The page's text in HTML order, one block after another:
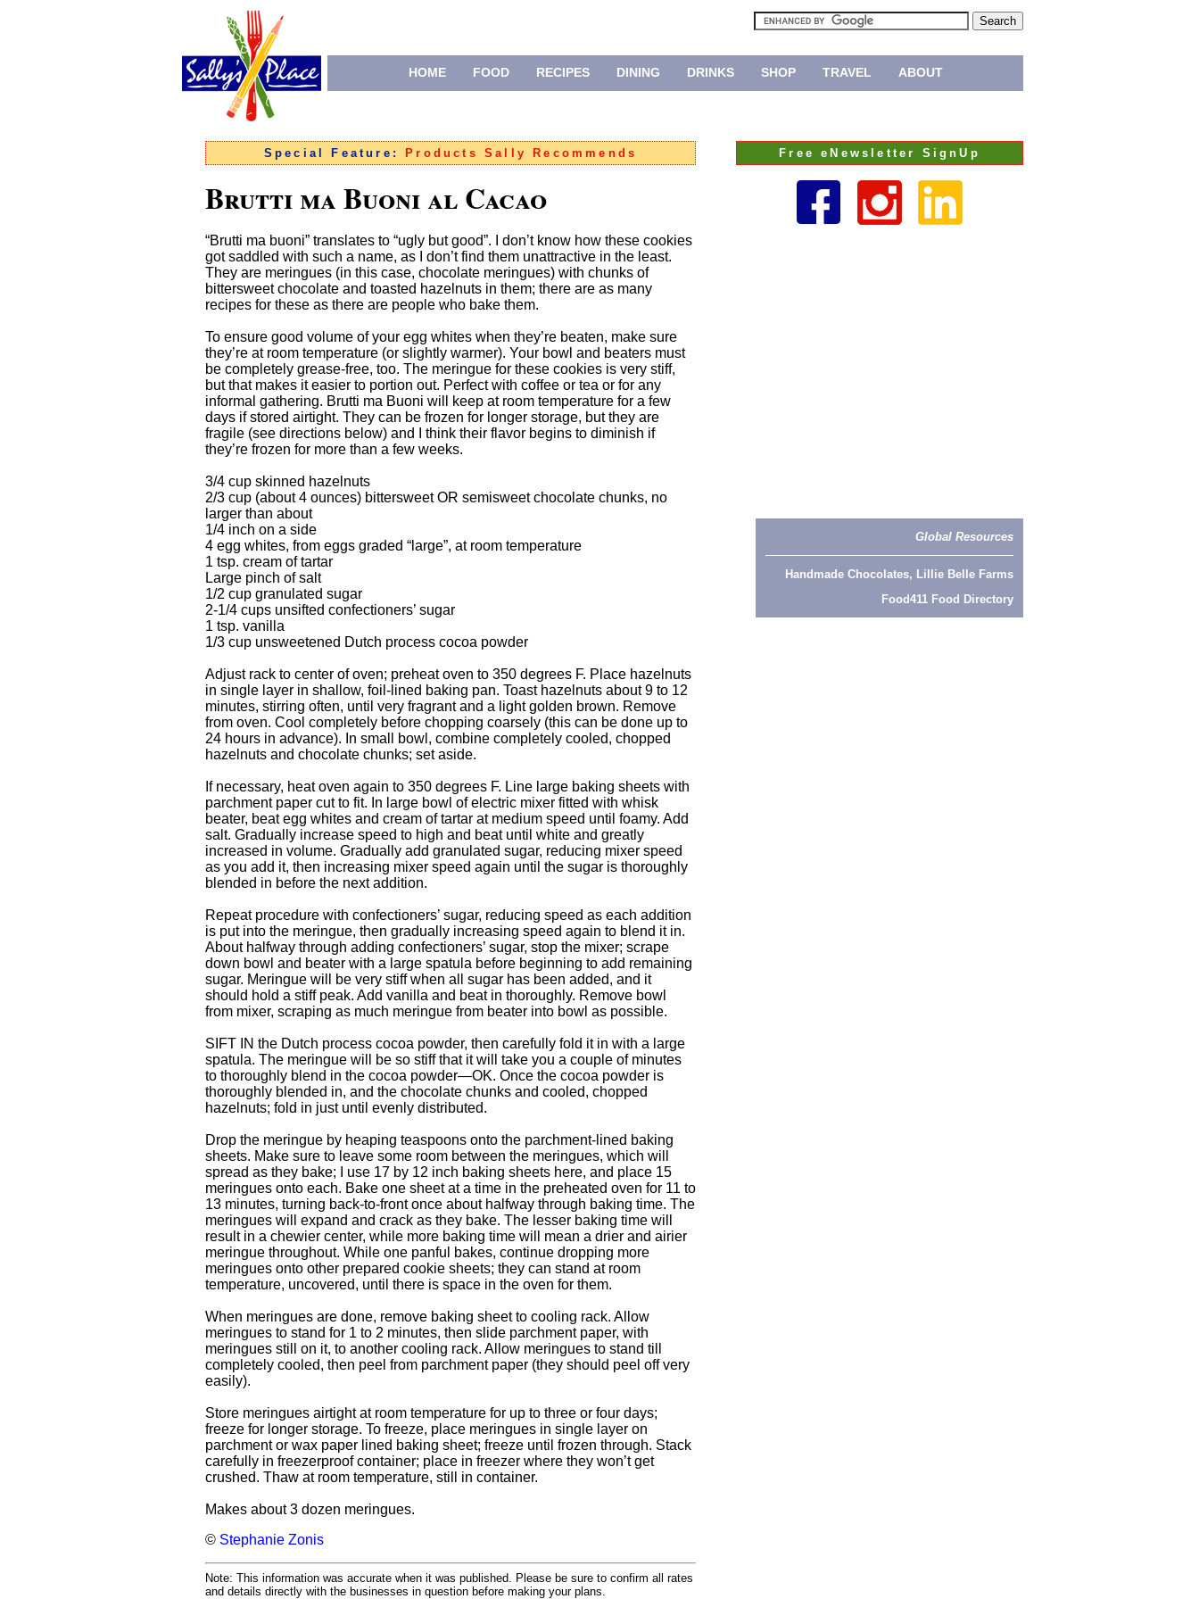
HOME FOOD RECIPES DINING DRINKS SHOP TRAVEL ABOUT
Special Feature: Products Sally Recommends
Brutti ma Buoni al Cacao
“Brutti ma buoni” translates to “ugly but good”. I don’t know how these cookies
got saddled with such a name, as I don’t find them unattractive in the least.
They are meringues (in this case, chocolate meringues) with chunks of
bittersweet chocolate and toasted hazelnuts in them; there are as many
recipes for these as there are people who bake them.
To ensure good volume of your egg whites when they’re beaten, make sure
they’re at room temperature (or slightly warmer). Your bowl and beaters must
be completely grease-free, too. The meringue for these cookies is very stiff,
but that makes it easier to portion out. Perfect with coffee or tea or for any
informal gathering. Brutti ma Buoni will keep at room temperature for a few
days if stored airtight. They can be frozen for longer storage, but they are
fragile (see directions below) and I think their flavor begins to diminish if
they’re frozen for more than a few weeks.
3/4 cup skinned hazelnuts
2/3 cup (about 4 ounces) bittersweet OR semisweet chocolate chunks, no
larger than about
1/4 inch on a side
4 egg whites, from eggs graded “large”, at room temperature
1 tsp. cream of tartar
Large pinch of salt
1/2 cup granulated sugar
2-1/4 cups unsifted confectioners’ sugar
1 tsp. vanilla
1/3 cup unsweetened Dutch process cocoa powder
Adjust rack to center of oven; preheat oven to 350 degrees F. Place hazelnuts
in single layer in shallow, foil-lined baking pan. Toast hazelnuts about 9 to 12
minutes, stirring often, until very fragrant and a light golden brown. Remove
from oven. Cool completely before chopping coarsely (this can be done up to
24 hours in advance). In small bowl, combine completely cooled, chopped
hazelnuts and chocolate chunks; set aside.
If necessary, heat oven again to 350 degrees F. Line large baking sheets with
parchment paper cut to fit. In large bowl of electric mixer fitted with whisk
beater, beat egg whites and cream of tartar at medium speed until foamy. Add
salt. Gradually increase speed to high and beat until white and greatly
increased in volume. Gradually add granulated sugar, reducing mixer speed
as you add it, then increasing mixer speed again until the sugar is thoroughly
blended in before the next addition.
Repeat procedure with confectioners’ sugar, reducing speed as each addition
is put into the meringue, then gradually increasing speed again to blend it in.
About halfway through adding confectioners’ sugar, stop the mixer; scrape
down bowl and beater with a large spatula before beginning to add remaining
sugar. Meringue will be very stiff when all sugar has been added, and it
should hold a stiff peak. Add vanilla and beat in thoroughly. Remove bowl
from mixer, scraping as much meringue from beater into bowl as possible.
SIFT IN the Dutch process cocoa powder, then carefully fold it in with a large
spatula. The meringue will be so stiff that it will take you a couple of minutes
to thoroughly blend in the cocoa powder—OK. Once the cocoa powder is
thoroughly blended in, and the chocolate chunks and cooled, chopped
hazelnuts; fold in just until evenly distributed.
Drop the meringue by heaping teaspoons onto the parchment-lined baking
sheets. Make sure to leave some room between the meringues, which will
spread as they bake; I use 17 by 12 inch baking sheets here, and place 15
meringues onto each. Bake one sheet at a time in the preheated oven for 11 to
13 minutes, turning back-to-front once about halfway through baking time. The
meringues will expand and crack as they bake. The lesser baking time will
result in a chewier center, while more baking time will mean a drier and airier
meringue throughout. While one panful bakes, continue dropping more
meringues onto other prepared cookie sheets; they can stand at room
temperature, uncovered, until there is space in the oven for them.
When meringues are done, remove baking sheet to cooling rack. Allow
meringues to stand for 1 to 2 minutes, then slide parchment paper, with
meringues still on it, to another cooling rack. Allow meringues to stand till
completely cooled, then peel from parchment paper (they should peel off very
easily).
Store meringues airtight at room temperature for up to three or four days;
freeze for longer storage. To freeze, place meringues in single layer on
parchment or wax paper lined baking sheet; freeze until frozen through. Stack
carefully in freezerproof container; place in freezer where they won’t get
crushed. Thaw at room temperature, still in container.
Makes about 3 dozen meringues.
© Stephanie Zonis
Note: This information was accurate when it was published. Please be sure to confirm all rates
and details directly with the businesses in question before making your plans.
Free eNewsletter SignUp
Global Resources
Handmade Chocolates, Lillie Belle Farms
Food411 Food Directory